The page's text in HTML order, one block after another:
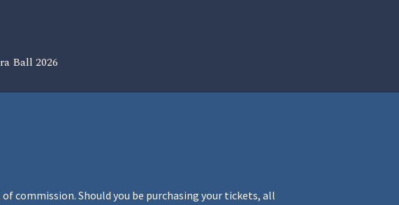
Ball 2026
commission. Should you be purchasing your tickets, all